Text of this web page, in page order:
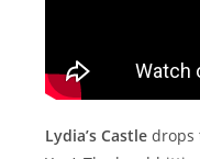
Lydia’s Castledrops